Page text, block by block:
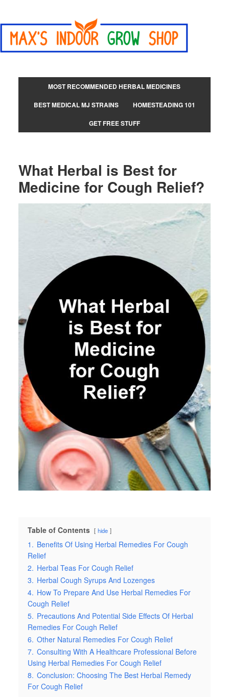
MOST RECOMMENDED HERBAL MEDICINES
BEST MEDICAL MJ STRAINS
HOMESTEADING 101
GET FREE STUFF
What Herbal is Best for
Medicine for Cough Relief?
Table of Contents hide
1. Benefits Of Using Herbal Remedies For Cough
Relief
2. Herbal Teas For Cough Relief
3. Herbal Cough Syrups And Lozenges
4. How To Prepare And Use Herbal Remedies For
Cough Relief
5. Precautions And Potential Side Effects Of Herbal
Remedies For Cough Relief
6. Other Natural Remedies For Cough Relief
7. Consulting With A Healthcare Professional Before
Using Herbal Remedies For Cough Relief
8. Conclusion: Choosing The Best Herbal Remedy
For Cough Relief